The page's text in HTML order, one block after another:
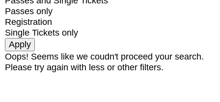
Passes only
Registration
Single Tickets only
Oops! Seems like we coudn't proceed your search.
Please try again with less or other filters.